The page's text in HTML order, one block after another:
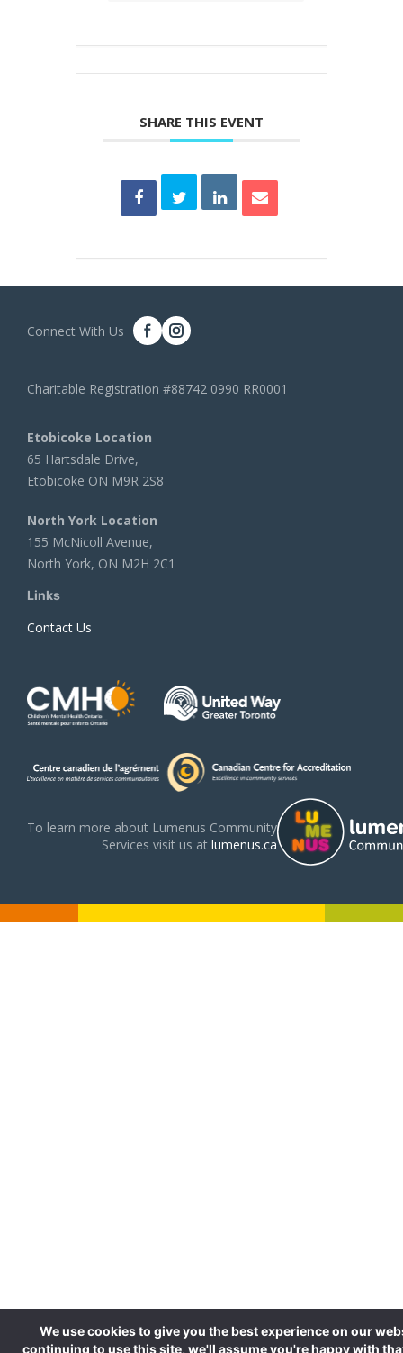
SHARE THIS EVENT
Connect With Us
Charitable Registration #88742 0990 RR0001
Etobicoke Location
65 Hartsdale Drive,
Etobicoke ON M9R 2S8
North York Location
155 McNicoll Avenue,
North York, ON M2H 2C1
Links
Contact Us
To learn more about Lumenus Community
Services visit us at lumenus.ca
We use cookies to give you the best experience on our
continuing to use this site, we'll assume you're happy with